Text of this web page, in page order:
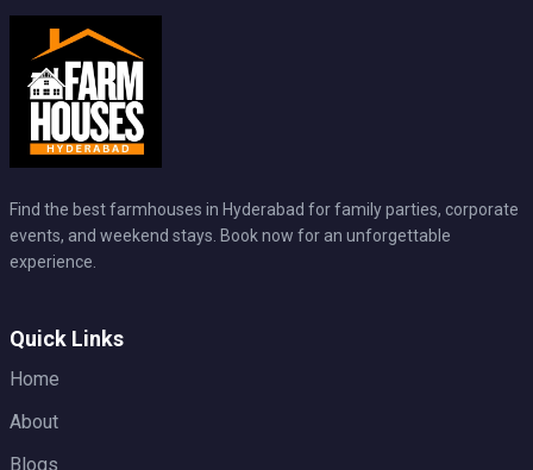
Find the best farmhouses in Hyderabad for family parties, corporate
events, and weekend stays. Book now for an unforgettable
experience.
Quick Links
Home
About
Blogs